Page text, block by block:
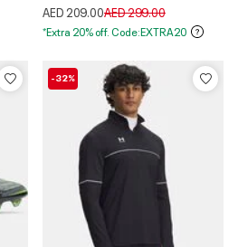
AED 209.00Price reduced from
AED 299.00to
*Extra 20% off. Code:EXTRA20
-32%